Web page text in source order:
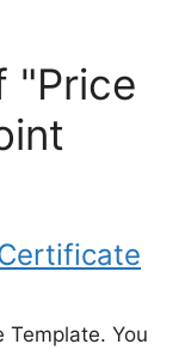
"Price
Template. You